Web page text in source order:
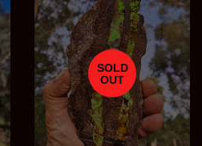
SOLD
OUT